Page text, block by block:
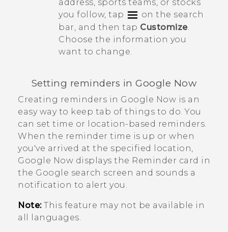
address, sports teams, or stocks
you follow, tap
on the search
bar, and then tap Customize.
Choose the information you
want to change.
Setting reminders inGoogle Now
Creating reminders in Google Now is an
easy way to keep tab of things to do. You
can set time or location-based reminders.
When the reminder time is up or when
you've arrived at the specified location,
Google Now displays the Reminder card in
the Google search screen and sounds a
notification to alert you.
Note:This feature may not be available in
all languages.